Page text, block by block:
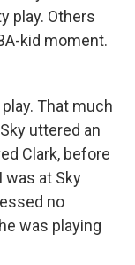
play. Others
kid moment.
That much
uttered an
Clark, before
was at Sky
no
was playing